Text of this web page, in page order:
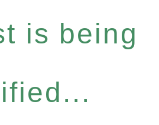
is being